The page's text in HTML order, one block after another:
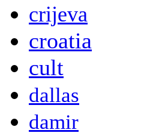
crijeva
croatia
cult
dallas
damir